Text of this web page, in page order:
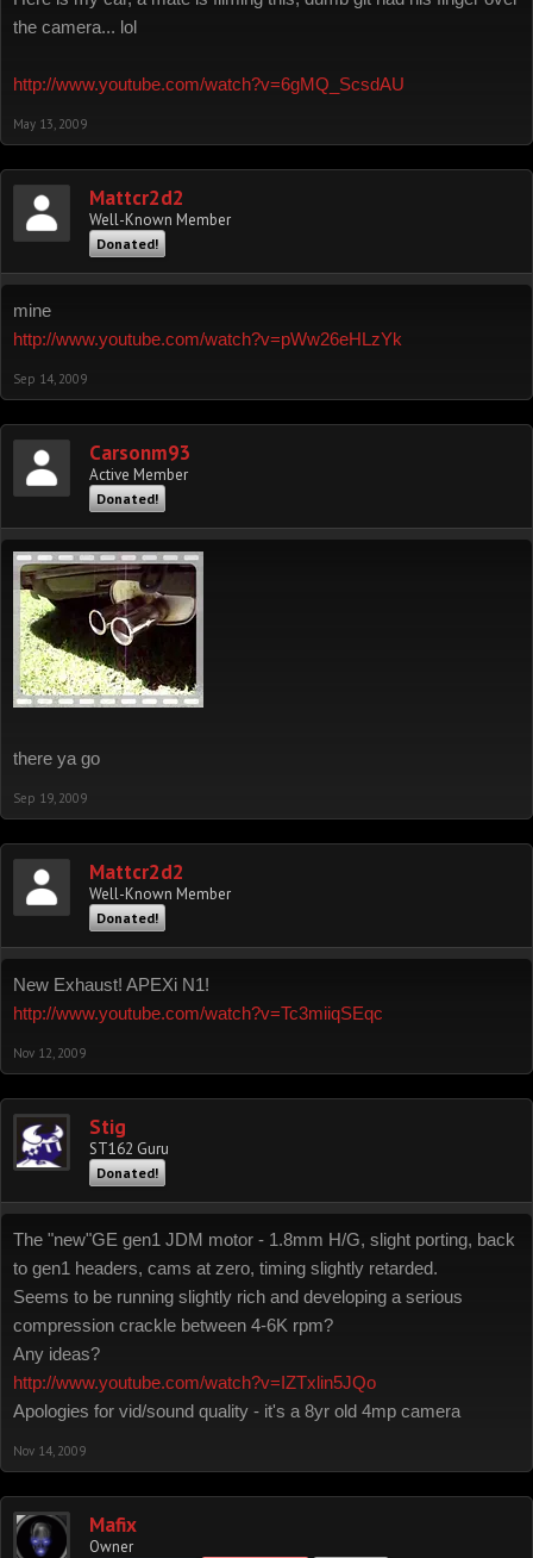
the camera... lol
http://www.youtube.com/watch?v=6gMQ_ScsdAU
May 13, 2009
Mattcr2d2
Well-Known Member
Donated!
mine
http://www.youtube.com/watch?v=pWw26eHLzYk
Sep 14, 2009
Carsonm93
Active Member
Donated!
there ya go
Sep 19, 2009
Mattcr2d2
Well-Known Member
Donated!
New Exhaust! APEXi N1!
http://www.youtube.com/watch?v=Tc3miiqSEqc
Nov 12, 2009
Stig
ST162 Guru
Donated!
The "new"GE gen1 JDM motor - 1.8mm H/G, slight porting, back
to gen1 headers, cams at zero, timing slightly retarded.
Seems to be running slightly rich and developing a serious
compression crackle between 4-6K rpm?
Any ideas?
http://www.youtube.com/watch?v=IZTxlin5JQo
Apologies for vid/sound quality - it's a 8yr old 4mp camera
Nov 14, 2009
Mafix
Owner